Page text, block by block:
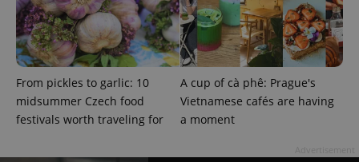
From pickles to garlic: 10
midsummer Czech food
festivals worth traveling for
A cup of cà phê: Prague's
Vietnamese cafés are having
a moment
^qs_[0-9]+$ .expats.cz 1